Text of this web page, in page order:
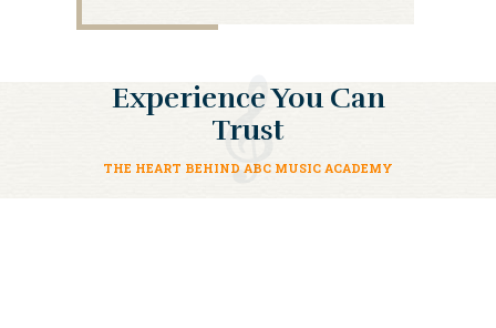
Experience You Can
Trust
THE HEART BEHIND ABC MUSIC ACADEMY